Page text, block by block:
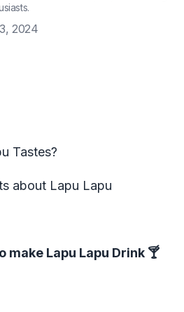
2024
Tastes?
about Lapu Lapu
make Lapu Lapu Drink 🍸